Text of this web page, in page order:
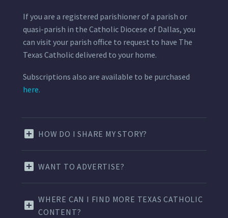
If you are a registered parishioner of a parish or
quasi-parish in the Catholic Diocese of Dallas, you
can visit your parish office to request to have The
Texas Catholic delivered to your home.
Subscriptions also are available to be purchased
here.
HOW DO I SHARE MY STORY?
WANT TO ADVERTISE?
WHERE CAN I FIND MORE TEXAS CATHOLIC
CONTENT?